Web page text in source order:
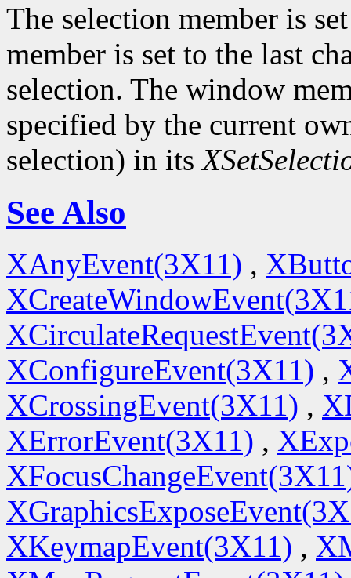
The selection member is
member is set to the last
selection. The window
specified by the current
selection) in its
See Also
XAnyEvent(3X11) ,
XConfigureEvent(3X11) ,
XCrossingEvent(3X11) ,
XErrorEvent(3X11) ,
XKeymapEvent(3X11) ,